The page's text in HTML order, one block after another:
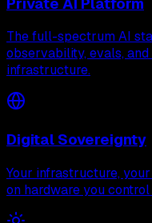
The full-spectrum AI
observability, evals,
infrastructure.
Digital Sovereignty
Your infrastructure,
on hardware you